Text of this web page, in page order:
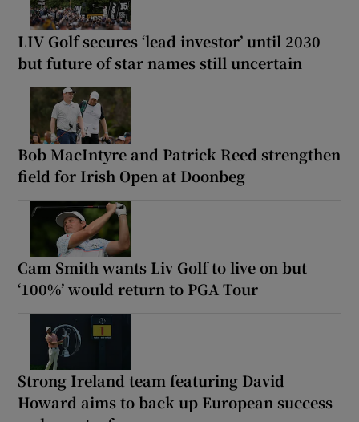
LIV Golf secures ‘lead investor’ until 2030
but future of star names still uncertain
Bob MacIntyre and Patrick Reed strengthen
field for Irish Open at Doonbeg
Cam Smith wants Liv Golf to live on but
‘100%’ would return to PGA Tour
Strong Ireland team featuring David
Howard aims to back up European success